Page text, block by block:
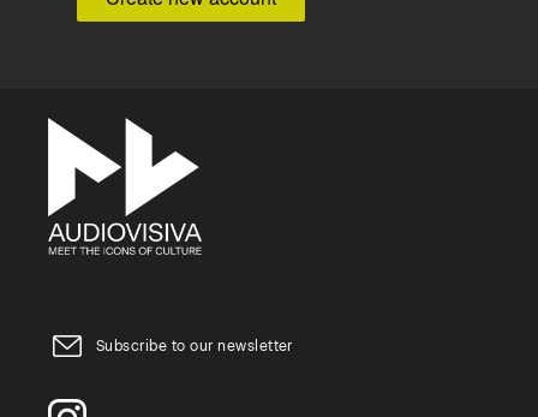
Subscribe to our newsletter